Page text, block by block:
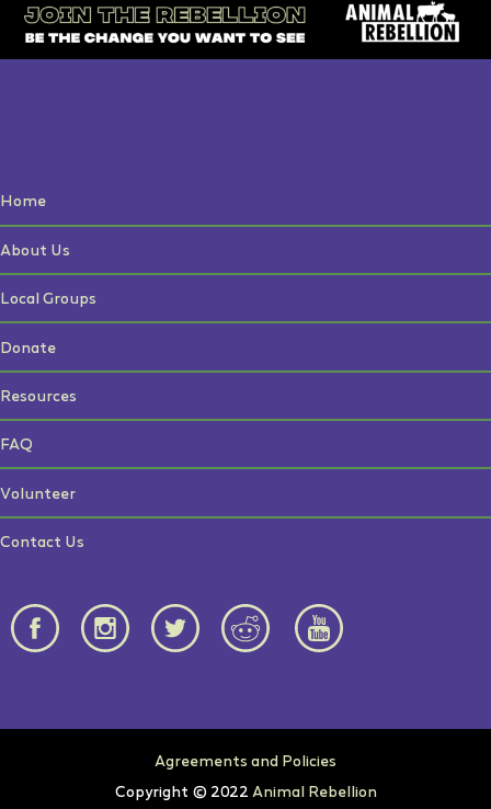
Home
About Us
Local Groups
Donate
Resources
FAQ
Volunteer
Contact Us
Agreements and Policies
Copyright © 2022 Animal Rebellion